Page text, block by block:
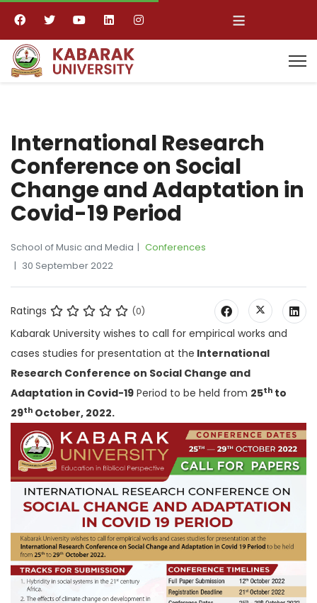
≡
International Research
Conference on Social
Change and Adaptation in
Covid-19 Period
School of Music and Media
Conferences
30 September 2022
Ratings (0)
Kabarak University wishes to call for empirical works and
cases studies for presentation at the International
Research Conference on Social Change and
Adaptation in Covid-19 Period to be held from 25th to
29th October, 2022.